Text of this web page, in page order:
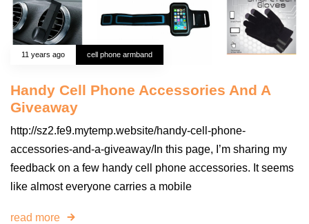
11 years ago cell phone armband
Handy Cell Phone Accessories And A
Giveaway
http://sz2.fe9.mytemp.website/handy-cell-phone-
accessories-and-a-giveaway/In this page, I’m sharing my
feedback on a few handy cell phone accessories. It seems
like almost everyone carries a mobile
read more